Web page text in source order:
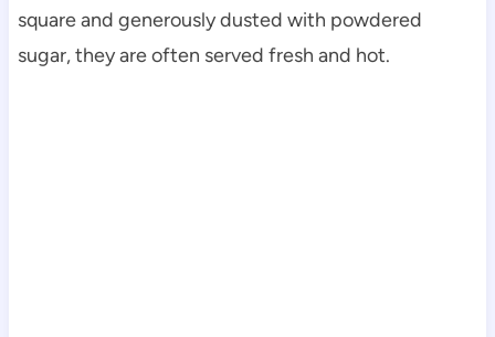
square and generously dusted with powdered
sugar, they are often served fresh and hot.